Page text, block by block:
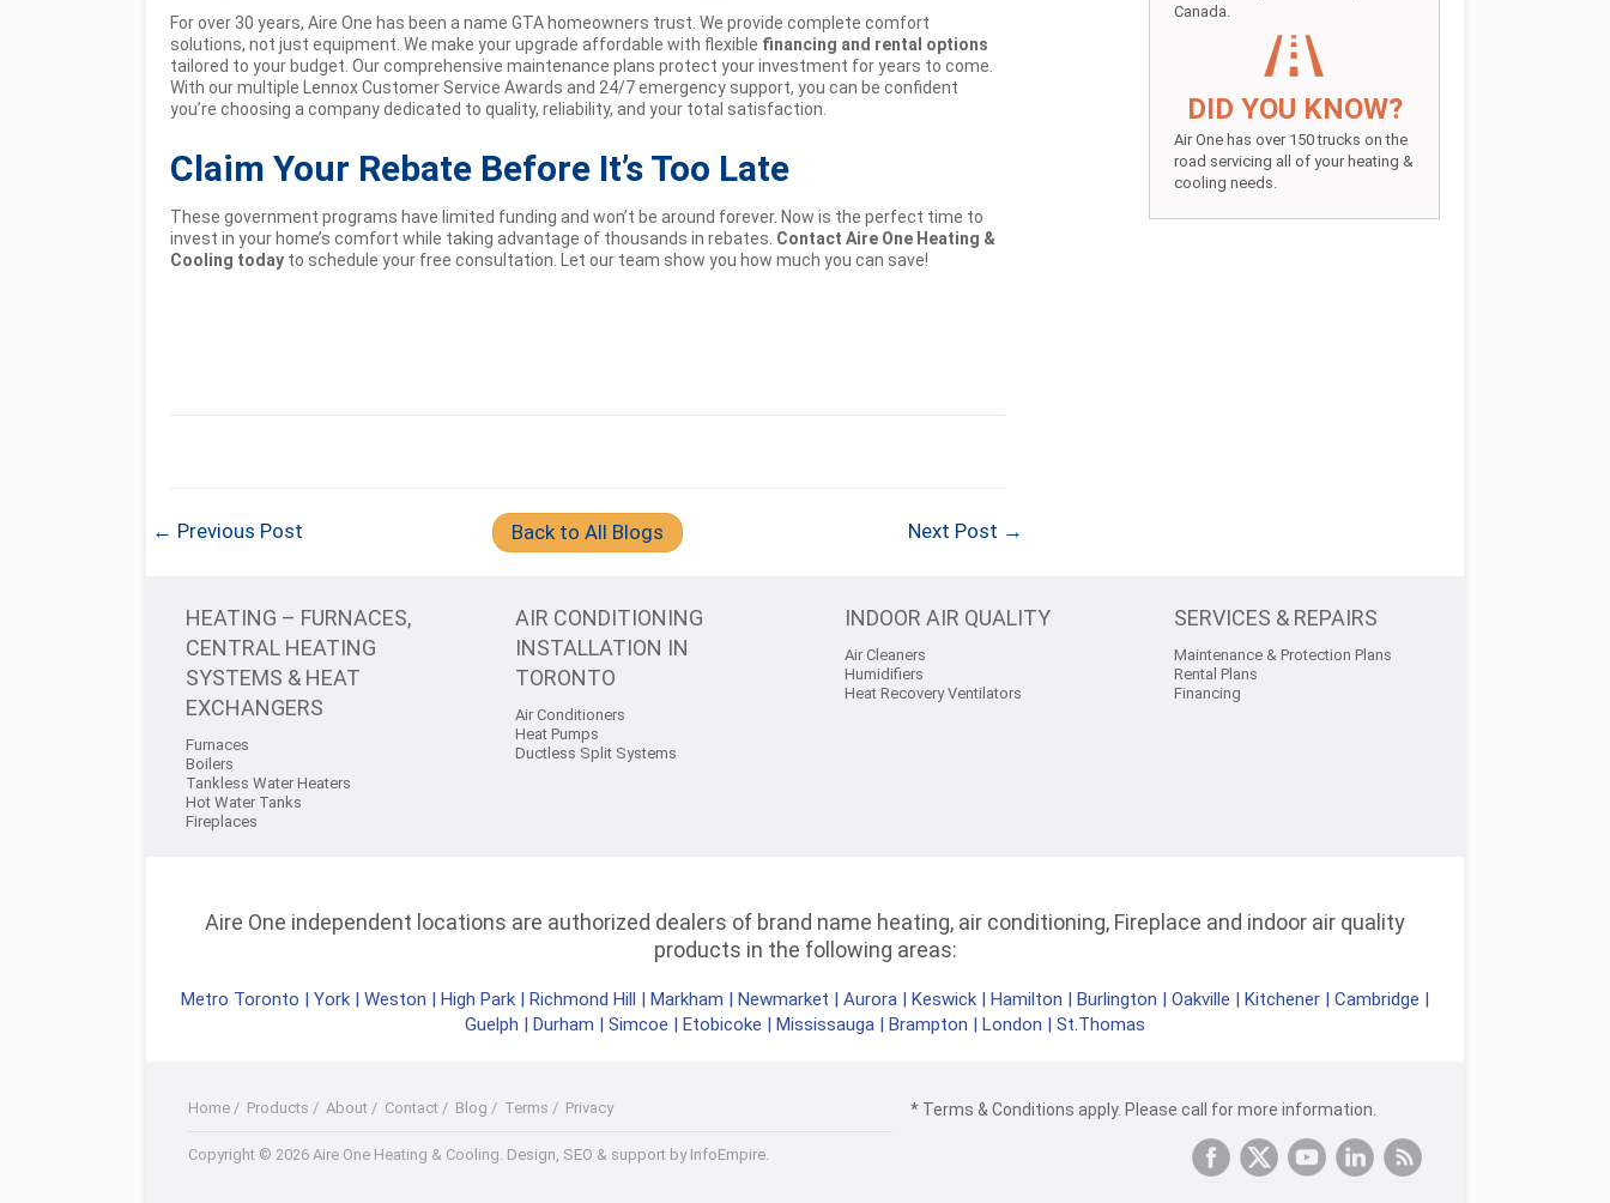
For over 30 years, Aire One has been a name GTA homeowners trust. We provide complete comfort
solutions, not just equipment. We make your upgrade affordable with flexible financing and rental options
tailored to your budget. Our comprehensive maintenance plans protect your investment for years to come.
With our multiple Lennox Customer Service Awards and 24/7 emergency support, you can be confident
you’re choosing a company dedicated to quality, reliability, and your total satisfaction.
Claim Your Rebate Before It’s Too Late
These government programs have limited funding and won’t be around forever. Now is the perfect time to
invest in your home’s comfort while taking advantage of thousands in rebates. Contact Aire One Heating &
Cooling today to schedule your free consultation. Let our team show you how much you can save!
← Previous Post Back to All Blogs Next Post →
Canada.
DID YOU KNOW?
Air One has over 150 trucks on the
road servicing all of your heating &
cooling needs.
HEATING – FURNACES,
CENTRAL HEATING
SYSTEMS & HEAT
EXCHANGERS
Furnaces
Boilers
Tankless Water Heaters
Hot Water Tanks
Fireplaces
AIR CONDITIONING
INSTALLATION IN
TORONTO
Air Conditioners
Heat Pumps
Ductless Split Systems
INDOOR AIR QUALITY
Air Cleaners
Humidifiers
Heat Recovery Ventilators
SERVICES & REPAIRS
Maintenance & Protection Plans
Rental Plans
Financing
Aire One independent locations are authorized dealers of brand name heating, air conditioning, Fireplace and indoor air quality
products in the following areas:
Metro Toronto | York | Weston | High Park | Richmond Hill | Markham | Newmarket | Aurora | Keswick | Hamilton | Burlington | Oakville | Kitchener | Cambridge |
Guelph | Durham | Simcoe | Etobicoke | Mississauga | Brampton | London | St.Thomas
* Terms & Conditions apply. Please call for more information.
Home / Products / About / Contact / Blog / Terms / Privacy
Copyright © 2026 Aire One Heating & Cooling. Design, SEO & support by InfoEmpire.
LinkedInRSS